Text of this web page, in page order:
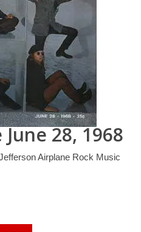
28, 1968
Airplane Rock Music